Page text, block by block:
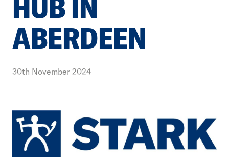
HUB IN
ABERDEEN
30th November 2024